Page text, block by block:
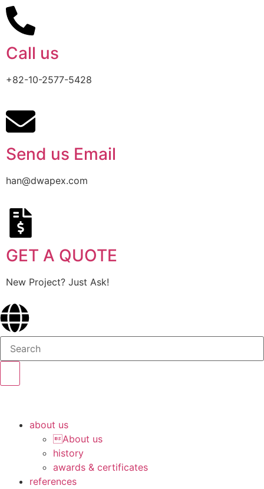
Call us
+82-10-2577-5428
Send us Email
han@dwapex.com
GET A QUOTE
New Project? Just Ask!
about us
About us
history
awards & certificates
references